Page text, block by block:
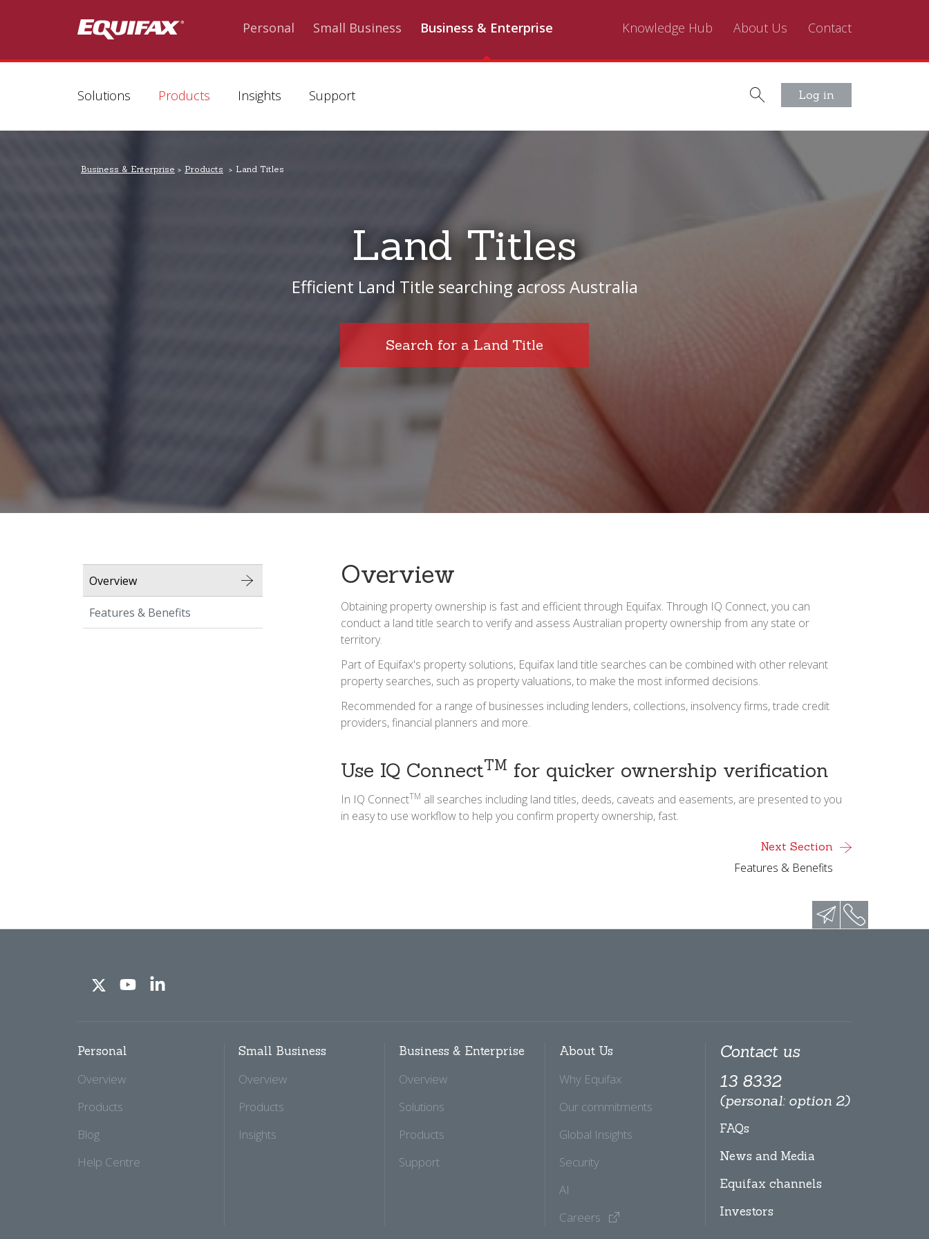
Log in
Personal Small Business Business & Enterprise
Solutions Products Insights Support
Knowledge Hub About Us Contact
Business & Enterprise Products Land Titles
Land Titles
Efficient Land Title searching across Australia
Search for a Land Title
Overview
Obtaining property ownership is fast and efficient through Equifax. Through IQ Connect, you can
conduct a land title search to verify and assess Australian property ownership from any state or
territory.
Part of Equifax's property solutions, Equifax land title searches can be combined with other relevant
property searches, such as property valuations, to make the most informed decisions.
Recommended for a range of businesses including lenders, collections, insolvency firms, trade credit
providers, financial planners and more.
Use IQ ConnectTM for quicker ownership verification
In IQ ConnectTM all searches including land titles, deeds, caveats and easements, are presented to you
in easy to use workflow to help you confirm property ownership, fast.
Next Section
Features & Benefits
Overview
Features & Benefits
Personal
Overview
Products
Blog
Help Centre
Small Business
Overview
Products
Insights
Business & Enterprise
Overview
Solutions
Products
Support
About Us
Why Equifax
Our commitments
Global Insights
Security
AI
Careers
Contact us
13 8332
(personal: option 2)
FAQs
News and Media
Equifax channels
Investors